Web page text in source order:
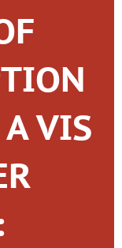
A VIS